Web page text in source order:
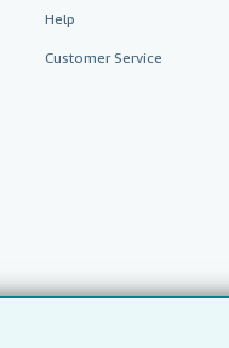
Help
Customer Service